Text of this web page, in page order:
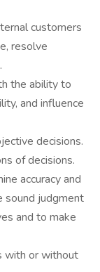
customers
resolve
the ability to
and influence
decisions.
of decisions.
accuracy and
sound judgment
and to make
with or without